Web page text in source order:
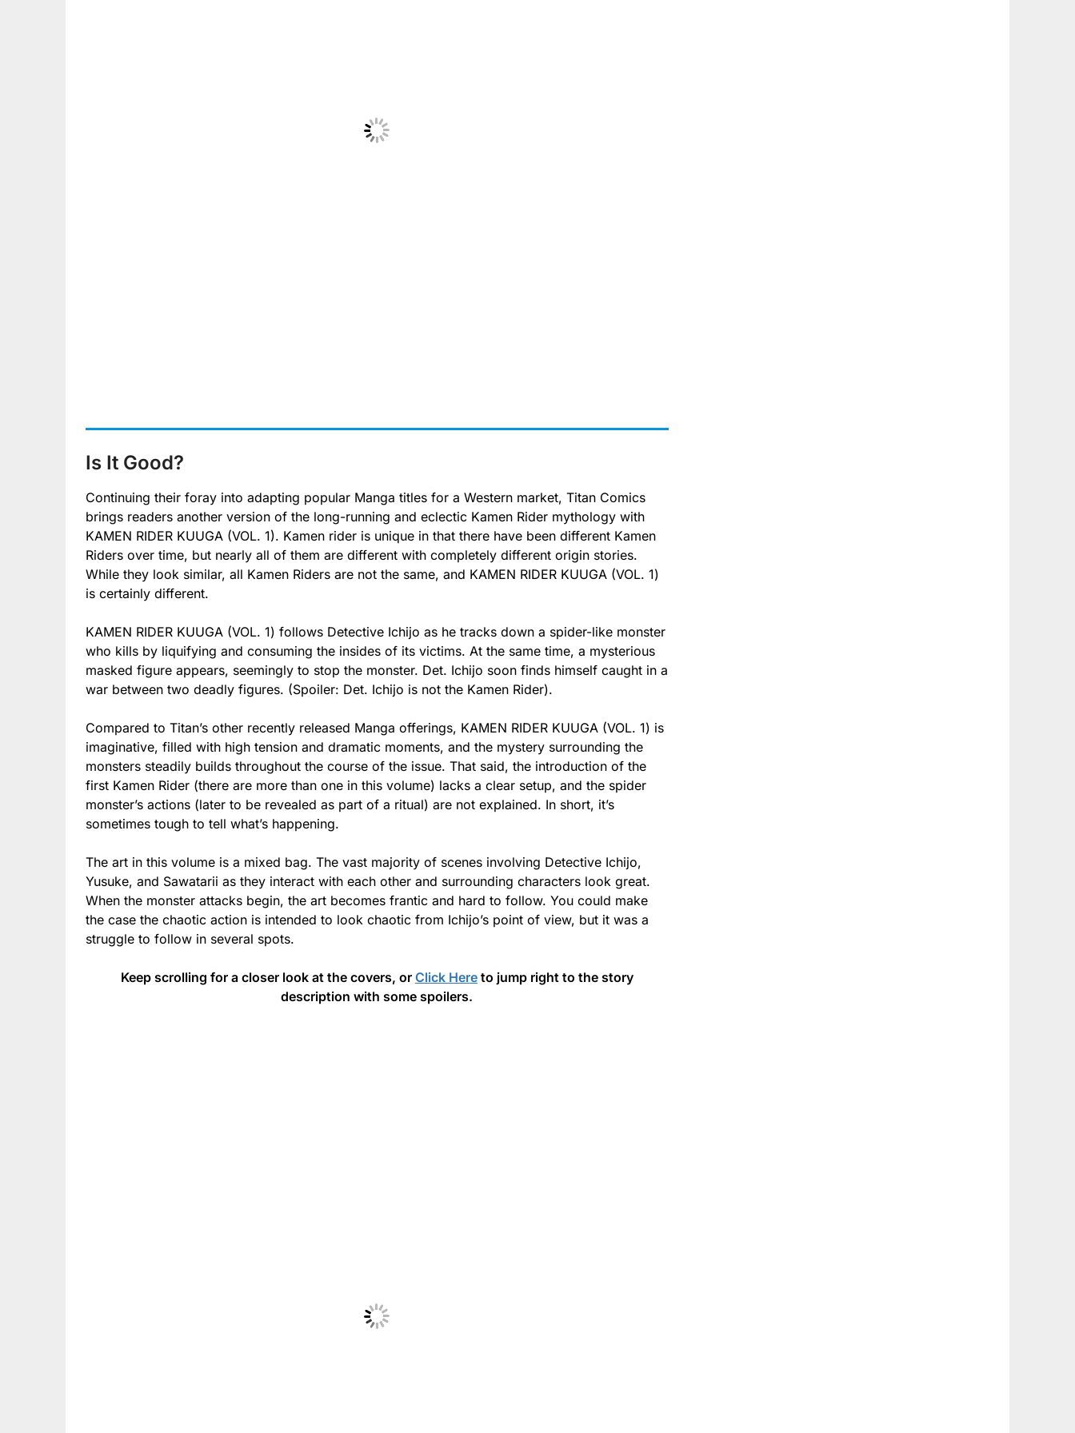
Is It Good?
Continuing their foray into adapting popular Manga titles for a Western market, Titan Comics
brings readers another version of the long-running and eclectic Kamen Rider mythology with
KAMEN RIDER KUUGA (VOL. 1). Kamen rider is unique in that there have been different Kamen
Riders over time, but nearly all of them are different with completely different origin stories.
While they look similar, all Kamen Riders are not the same, and KAMEN RIDER KUUGA (VOL. 1)
is certainly different.
KAMEN RIDER KUUGA (VOL. 1) follows Detective Ichijo as he tracks down a spider-like monster
who kills by liquifying and consuming the insides of its victims. At the same time, a mysterious
masked figure appears, seemingly to stop the monster. Det. Ichijo soon finds himself caught in a
war between two deadly figures. (Spoiler: Det. Ichijo is not the Kamen Rider).
Compared to Titan’s other recently released Manga offerings, KAMEN RIDER KUUGA (VOL. 1) is
imaginative, filled with high tension and dramatic moments, and the mystery surrounding the
monsters steadily builds throughout the course of the issue. That said, the introduction of the
first Kamen Rider (there are more than one in this volume) lacks a clear setup, and the spider
monster’s actions (later to be revealed as part of a ritual) are not explained. In short, it’s
sometimes tough to tell what’s happening.
The art in this volume is a mixed bag. The vast majority of scenes involving Detective Ichijo,
Yusuke, and Sawatarii as they interact with each other and surrounding characters look great.
When the monster attacks begin, the art becomes frantic and hard to follow. You could make
the case the chaotic action is intended to look chaotic from Ichijo’s point of view, but it was a
struggle to follow in several spots.
Keep scrolling for a closer look at the covers, or Click Hereto jump right to the story
description with some spoilers.